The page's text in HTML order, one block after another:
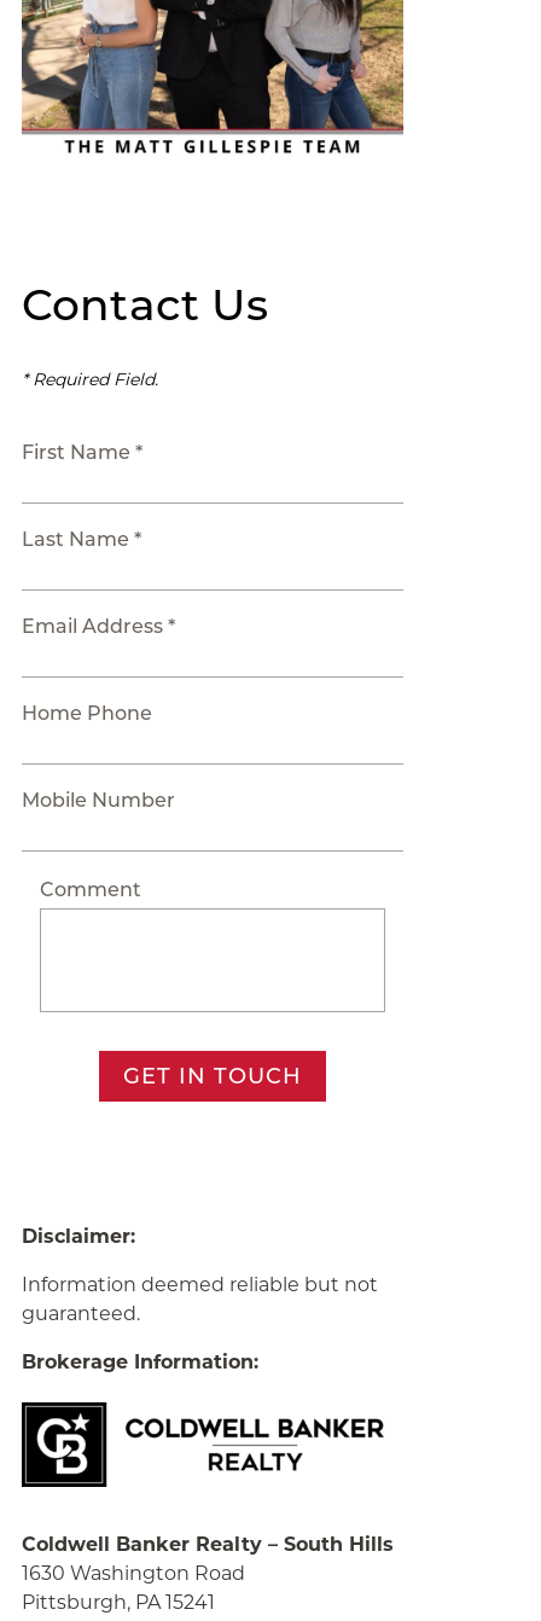
Contact Us
* Required Field.
First Name *
Last Name *
Email Address *
Home Phone
Mobile Number
Comment
GET IN TOUCH
Disclaimer:
Information deemed reliable but not
guaranteed.
Brokerage Information:
Coldwell Banker Realty – South Hills
1630 Washington Road
Pittsburgh, PA 15241